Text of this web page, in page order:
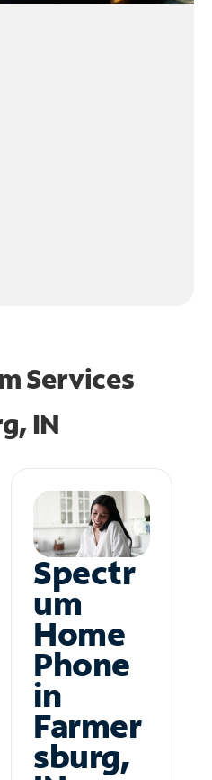
Services
IN
Spectr
um
Home
Phone
in
Farmer
sburg,